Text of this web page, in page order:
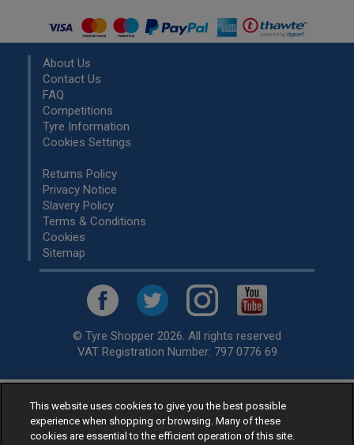
About Us
Contact Us
FAQ
Competitions
Tyre Information
Cookies Settings
Returns Policy
Privacy Notice
Slavery Policy
Terms & Conditions
Cookies
Sitemap
© Tyre Shopper 2026. All rights reserved
VAT Registration Number: 797 0776 69
Retailer ofLow Cost tyres, available for fitting by over 1,000+
specialists, across the United Kingdom.
Ready to buy? Choose from our best sellingcar tyres by
This website uses cookies to give you the best possible
experience when shopping or browsing. Many of these
cookies are essential to the efficient operation of this site.